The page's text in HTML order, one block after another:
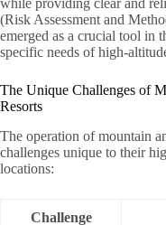
(Risk Assessment and
emerged as a crucial tool in
specific needs of high-
The Unique Challenges of
Resorts
The operation of mountain
challenges unique to their
locations:
Challenge